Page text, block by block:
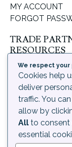
MY ACCOUNT
FORGOT
TRADE
RESOURCES
SUPPORT &
ORDERING
SHIPPING &
DELIVERY
LEGAL
PRIVACY
We respect your
Cookies help
deliver
traffic. You
allow by
All to consent
essential